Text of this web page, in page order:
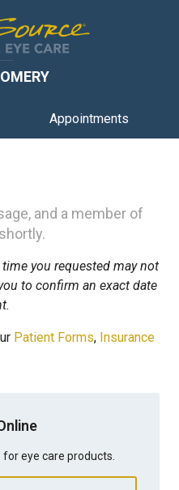
Appointments
and a member of
you requested may not
to confirm an exact date
Patient Forms, Insurance
eye care products.